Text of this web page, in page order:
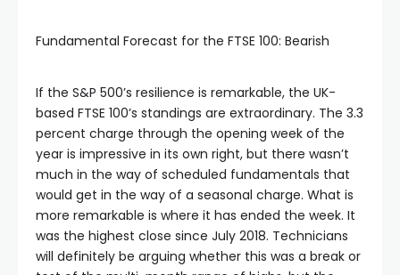
Fundamental Forecast for the FTSE 100: Bearish
If the S&P 500’s resilience is remarkable, the UK-
based FTSE 100’s standings are extraordinary. The 3.3
percent charge through the opening week of the
year is impressive in its own right, but there wasn’t
much in the way of scheduled fundamentals that
would get in the way of a seasonal charge. What is
more remarkable is where it has ended the week. It
was the highest close since July 2018. Technicians
will definitely be arguing whether this was a break or